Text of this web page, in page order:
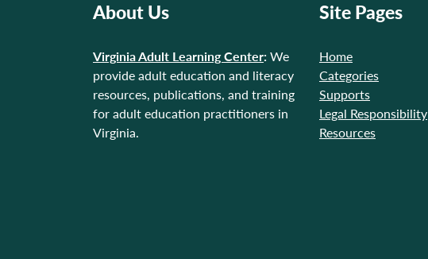
About Us
Virginia Adult Learning Center: We
provide adult education and literacy
resources, publications, and training
for adult education practitioners in
Virginia.
Site Pages
Home
Categories
Supports
Legal Responsibility
Resources